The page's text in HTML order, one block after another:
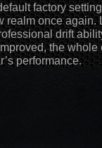
factory
realm once
drift
the
performance.